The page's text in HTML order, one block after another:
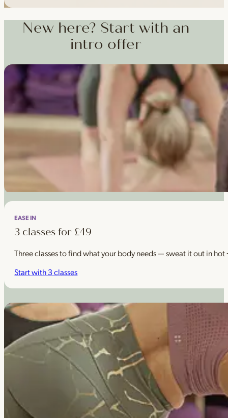
Workshops, courses and teacher training — from weekend
New here? Start with an
intro offer
EASE IN
3 classes for £49
Three classes to find what your body needs — sweat it out in
Start with 3 classes